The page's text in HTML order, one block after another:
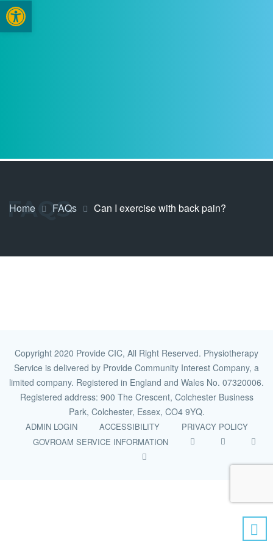
Open toolbar
FAQS
Home FAQs Can I exercise with back pain?
Copyright 2020 Provide CIC, All Right Reserved. Physiotherapy
Service is delivered by Provide Community Interest Company, a
limited company. Registered in England and Wales No. 07320006.
Registered address: 900 The Crescent, Colchester Business
Park, Colchester, Essex, CO4 9YQ.
ADMIN LOGIN ACCESSIBILITY
PRIVACY POLICY
GOVROAM SERVICE INFORMATION